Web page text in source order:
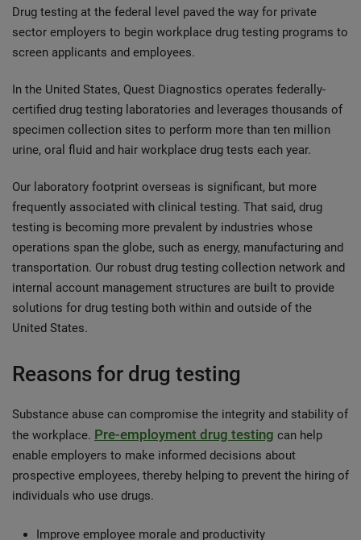
Drug testing at the federal level paved the way for private
sector employers to begin workplace drug testing programs to
screen applicants and employees.
In the United States, Quest Diagnostics operates federally-
certified drug testing laboratories and leverages thousands of
specimen collection sites to perform more than ten million
urine, oral fluid and hair workplace drug tests each year.
Our laboratory footprint overseas is significant, but more
frequently associated with clinical testing. That said, drug
testing is becoming more prevalent by industries whose
operations span the globe, such as energy, manufacturing and
transportation. Our robust drug testing collection network and
internal account management structures are built to provide
solutions for drug testing both within and outside of the
United States.
Reasons for drug testing
Substance abuse can compromise the integrity and stability of
the workplace. Pre-employment drug testing can help
enable employers to make informed decisions about
prospective employees, thereby helping to prevent the hiring of
individuals who use drugs.
Improve employee morale and productivity